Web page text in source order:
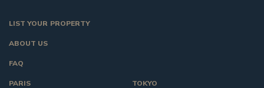
LIST YOUR PROPERTY
ABOUT US
FAQ
TOKYO
PARIS